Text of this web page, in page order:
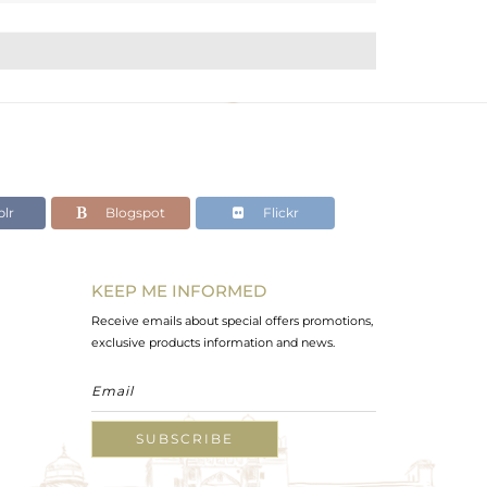
Blogspot Flickr
KEEP ME INFORMED
Receive emails about special offers promotions,
exclusive products information and news.
SUBSCRIBE